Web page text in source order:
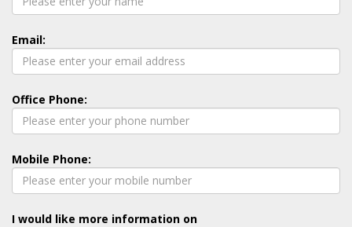
Email:
Office Phone:
Mobile Phone:
I would like more information on